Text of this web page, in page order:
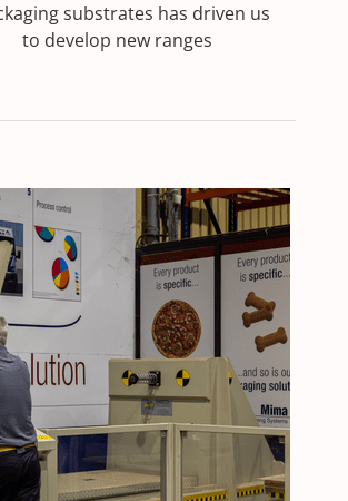
substrates has driven us
to develop new ranges